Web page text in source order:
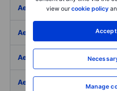
view ourcookie policy
Manage
Aeffe
Aegon Ltd
Aegon Ltd. - ADR
Aehr Test Systems